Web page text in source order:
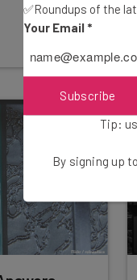
✅Roundups of the
Your Email *
Subscribe
Tip:
By signing up